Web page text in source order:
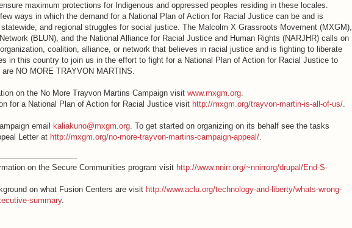
maximum protections for Indigenous and oppressed peoples residing in these locales.
ways in which the demand for a National Plan of Action for Racial Justice can be and is
and regional struggles for social justice. The Malcolm X Grassroots Movement (MXGM),
(BLUN), and the National Alliance for Racial Justice and Human Rights (NARJHR) calls on
coalition, alliance, or network that believes in racial justice and is fighting to liberate
in this country to join us in the effort to fight for a National Plan of Action for Racial Justice to
NO MORE TRAYVON MARTINS.
on the No More Trayvon Martins Campaign visit www.mxgm.org.
for a National Plan of Action for Racial Justice visit http://mxgm.org/trayvon-martin-is-all-of-us/.
email kaliakuno@mxgm.org. To get started on organizing on its behalf see the tasks
Letter at http://mxgm.org/no-more-trayvon-martins-campaign-appeal/.
on the Secure Communities program visit http://www.nnirr.org/~nnirrorg/drupal/End-S-
on what Fusion Centers are visit http://www.aclu.org/technology-and-liberty/whats-wrong-
summary.